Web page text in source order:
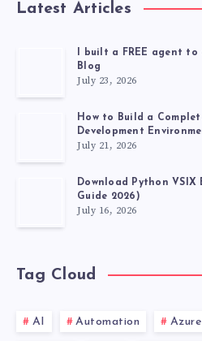
“NEW
TAB”
INSTEAD
OF
WITH
Latest Articles
I built a FREE agent to
Blog
July 23, 2026
How to Build a
Development
July 21, 2026
Download Python
Guide 2026)
July 16, 2026
Tag Cloud
AI Automation Azure